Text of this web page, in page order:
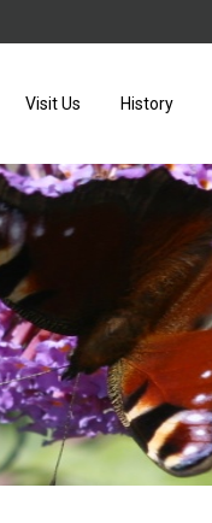
Visit Us History